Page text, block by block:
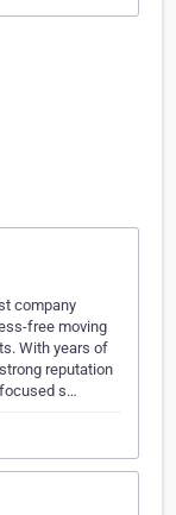
company
free moving
With years of
reputation
s…